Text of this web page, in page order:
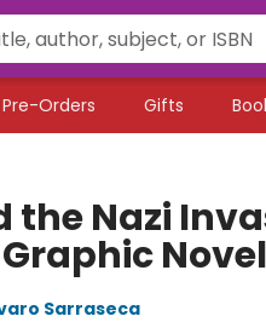
Pre-Orders Gifts
the Nazi
Sarraseca